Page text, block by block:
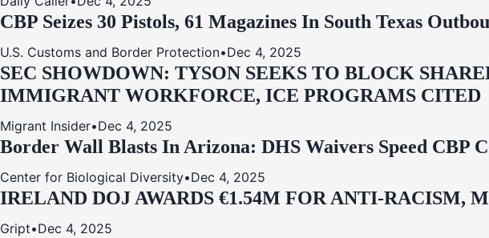
CBP Seizes 30 Pistols, 61 Magazines In South Texas
U.S. Customs and Border Protection•Dec 4, 2025
SEC SHOWDOWN: TYSON SEEKS TO BLOCK
IMMIGRANT WORKFORCE, ICE PROGRAMS CITED
Migrant Insider•Dec 4, 2025
Border Wall Blasts In Arizona: DHS Waivers Speed CBP
Center for Biological Diversity•Dec 4, 2025
IRELAND DOJ AWARDS €1.54M FOR ANTI‑RACISM,
Gript•Dec 4, 2025